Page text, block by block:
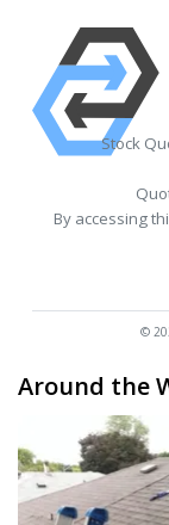
Stock
By accessing
©
Around the